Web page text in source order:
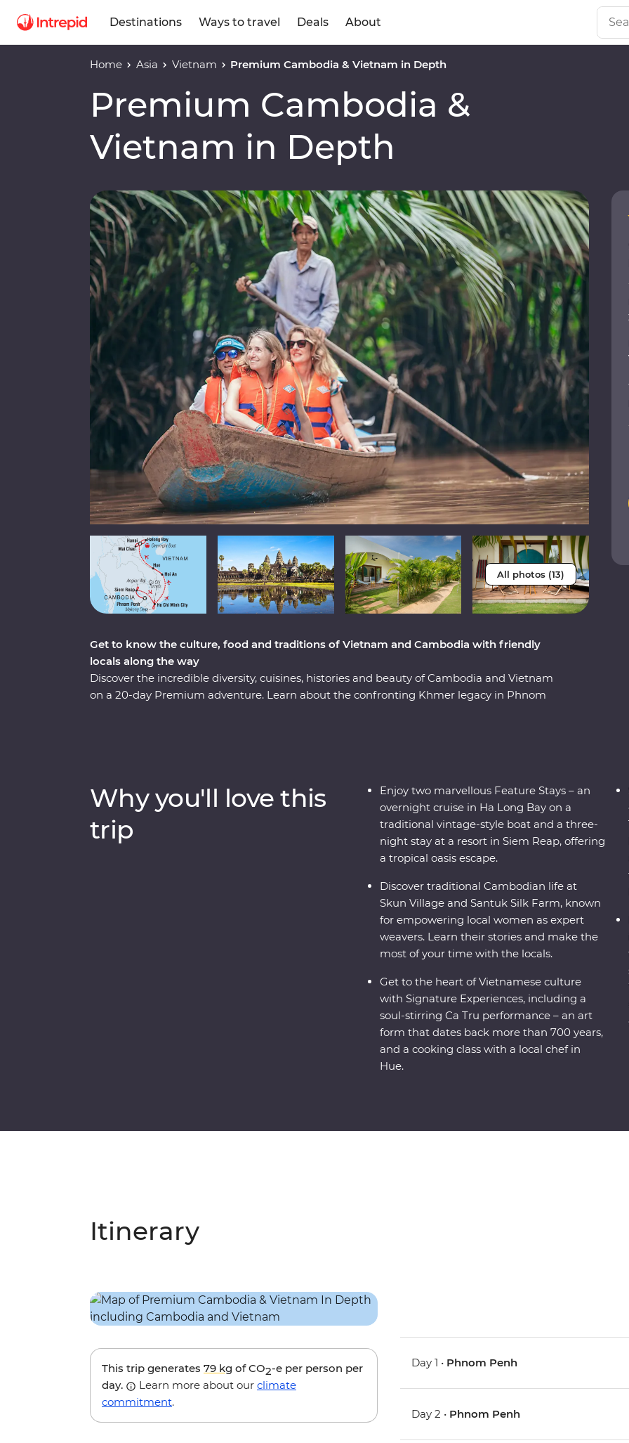
Destinations Ways to travel Deals About
Home Asia Vietnam Premium Cambodia & Vietnam in Depth
Premium Cambodia &
Vietnam in Depth
All photos (13)
Get to know the culture, food and traditions of Vietnam and Cambodia with friendly
locals along the way
Discover the incredible diversity, cuisines, histories and beauty of Cambodia and Vietnam
on a 20-day Premium adventure. Learn about the confronting Khmer legacy in Phnom
Why you'll love this
trip
Enjoy two marvellous Feature Stays – an
overnight cruise in Ha Long Bay on a
traditional vintage-style boat and a three-
night stay at a resort in Siem Reap, offering
a tropical oasis escape.
Discover traditional Cambodian life at
Skun Village and Santuk Silk Farm, known
for empowering local women as expert
weavers. Learn their stories and make the
most of your time with the locals.
Get to the heart of Vietnamese culture
with Signature Experiences, including a
soul-stirring Ca Tru performance – an art
form that dates back more than 700 years,
and a cooking class with a local chef in
Hue.
Itinerary
This trip generates 79 kg of CO2-e per person per
day.
Learn more about our climate
commitment.
Day 1 • Phnom Penh
Day 2 • Phnom Penh